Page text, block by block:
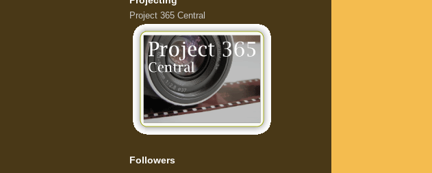
Project 365 Central
Followers